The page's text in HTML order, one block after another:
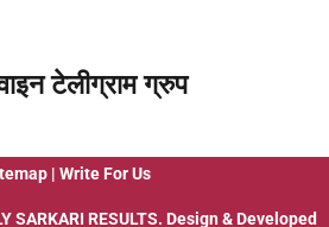
टेलीग्राम ग्रुप
| Write For Us
SARKARI RESULTS. Design & Developed